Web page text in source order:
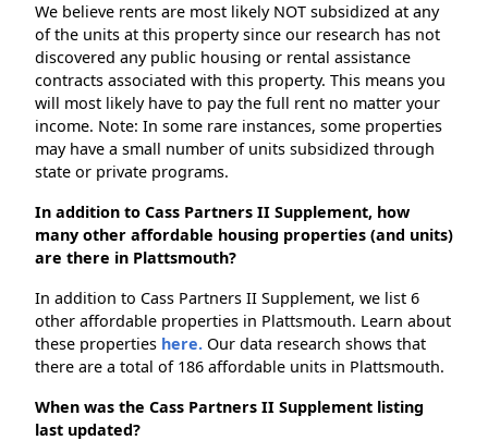
We believe rents are most likely NOT subsidized at any
of the units at this property since our research has not
discovered any public housing or rental assistance
contracts associated with this property. This means you
will most likely have to pay the full rent no matter your
income. Note: In some rare instances, some properties
may have a small number of units subsidized through
state or private programs.
In addition to Cass Partners II Supplement, how
many other affordable housing properties (and units)
are there in Plattsmouth?
In addition to Cass Partners II Supplement, we list 6
other affordable properties in Plattsmouth. Learn about
these properties here. Our data research shows that
there are a total of 186 affordable units in Plattsmouth.
When was the Cass Partners II Supplement listing
last updated?